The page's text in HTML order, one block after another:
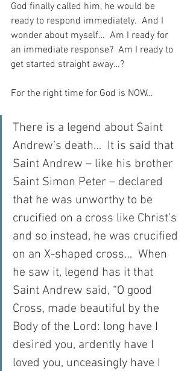
God finally called him, he would be
ready to respond immediately.  And I
wonder about myself…  Am I ready for
an immediate response?  Am I ready to
get started straight away…?
For the right time for God is NOW…
There is a legend about Saint
Andrew’s death…  It is said that
Saint Andrew – like his brother
Saint Simon Peter – declared
that he was unworthy to be
crucified on a cross like Christ’s
and so instead, he was crucified
on an X-shaped cross…  When
he saw it, legend has it that
Saint Andrew said, “O good
Cross, made beautiful by the
Body of the Lord: long have I
desired you, ardently have I
loved you, unceasingly have I